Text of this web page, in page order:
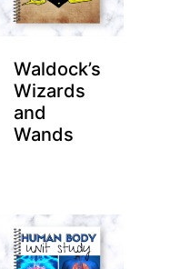
Waldock’s
Wizards
and
Wands